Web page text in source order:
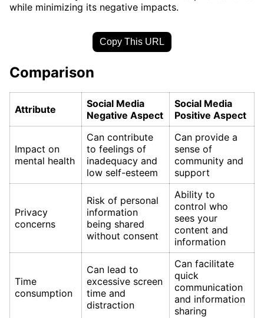
while minimizing its negative impacts.
Copy This URL
Comparison
Attribute
Social Media
Negative Aspect
Social Media
Positive Aspect
Impact on
mental health
Can contribute
to feelings of
inadequacy and
low self-esteem
Can provide a
sense of
community and
support
Privacy
concerns
Risk of personal
information
being shared
without consent
Ability to
control who
sees your
content and
information
Time
consumption
Can lead to
excessive screen
time and
distraction
Can facilitate
quick
communication
and information
sharing